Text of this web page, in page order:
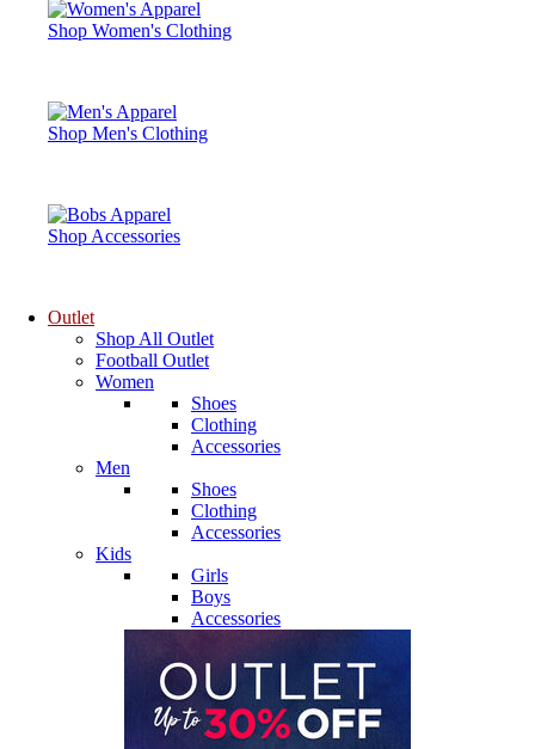
Shop Women's Clothing
Shop Men's Clothing
Shop Accessories
Outlet
Shop All Outlet
Football Outlet
Women
Shoes
Clothing
Accessories
Men
Shoes
Clothing
Accessories
Kids
Girls
Boys
Accessories